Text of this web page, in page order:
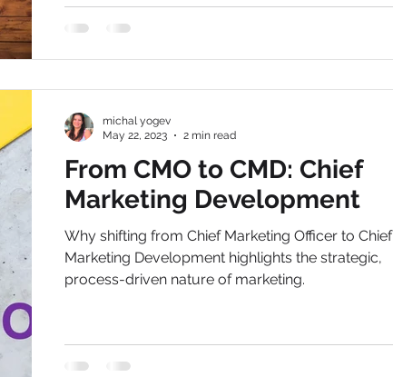
From CMO to CMD: Chief
Marketing Development
Why shifting from Chief Marketing Officer to Chief
Marketing Development highlights the strategic,
process-driven nature of marketing.
michal yogev
May 22, 2023
2 min read